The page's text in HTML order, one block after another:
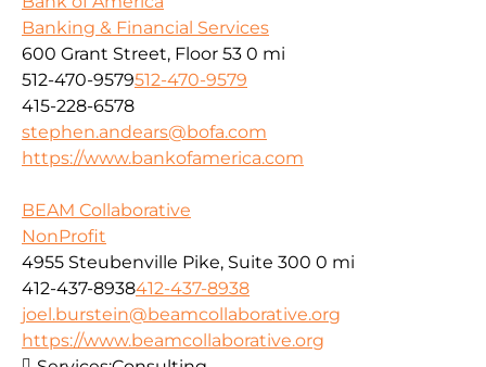
Banking & Financial Services
600 Grant Street, Floor 53 0 mi
512-470-9579512-470-9579
415-228-6578
stephen.andears@bofa.com
https://www.bankofamerica.com
BEAM Collaborative
NonProfit
4955 Steubenville Pike, Suite 300 0 mi
412-437-8938412-437-8938
joel.burstein@beamcollaborative.org
https://www.beamcollaborative.org